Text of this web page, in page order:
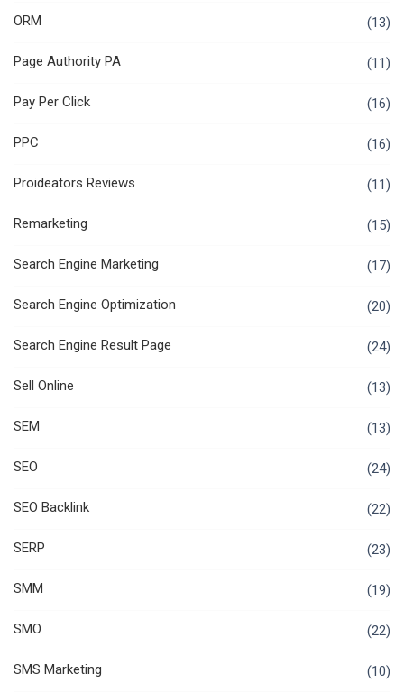
ORM (13)
Page Authority PA (11)
Pay Per Click (16)
PPC (16)
Proideators Reviews (11)
Remarketing (15)
Search Engine Marketing (17)
Search Engine Optimization (20)
Search Engine Result Page (24)
Sell Online (13)
SEM (13)
SEO (24)
SEO Backlink (22)
SERP (23)
SMM (19)
SMO (22)
SMS Marketing (10)